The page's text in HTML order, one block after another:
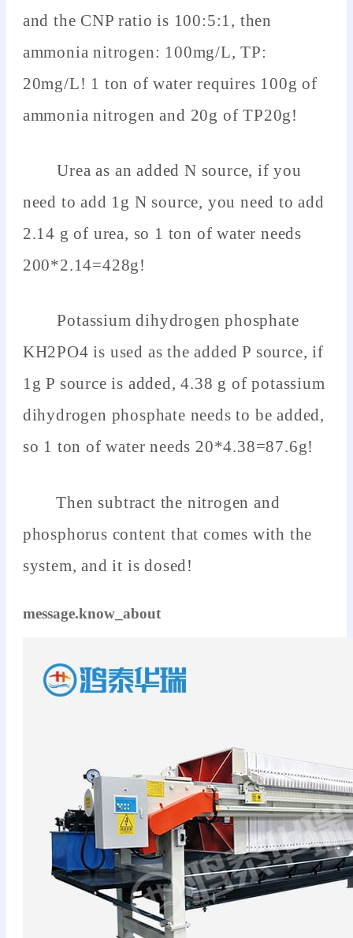
and the CNP ratio is 100:5:1, then
ammonia nitrogen: 100mg/L, TP:
20mg/L! 1 ton of water requires 100g of
ammonia nitrogen and 20g of TP20g!
Urea as an added N source, if you
need to add 1g N source, you need to add
2.14 g of urea, so 1 ton of water needs
200*2.14=428g!
Potassium dihydrogen phosphate
KH2PO4 is used as the added P source, if
1g P source is added, 4.38 g of potassium
dihydrogen phosphate needs to be added,
so 1 ton of water needs 20*4.38=87.6g!
Then subtract the nitrogen and
phosphorus content that comes with the
system, and it is dosed!
message.know_about